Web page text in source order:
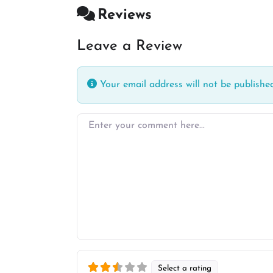
Reviews
Leave a Review
Your email address will not be
Enter your comment here…
Select a rating